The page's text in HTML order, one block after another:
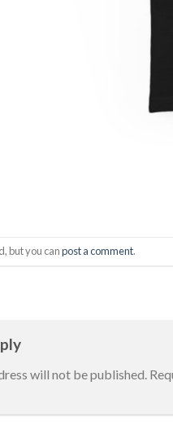
but you canpost a comment.
will not be published.